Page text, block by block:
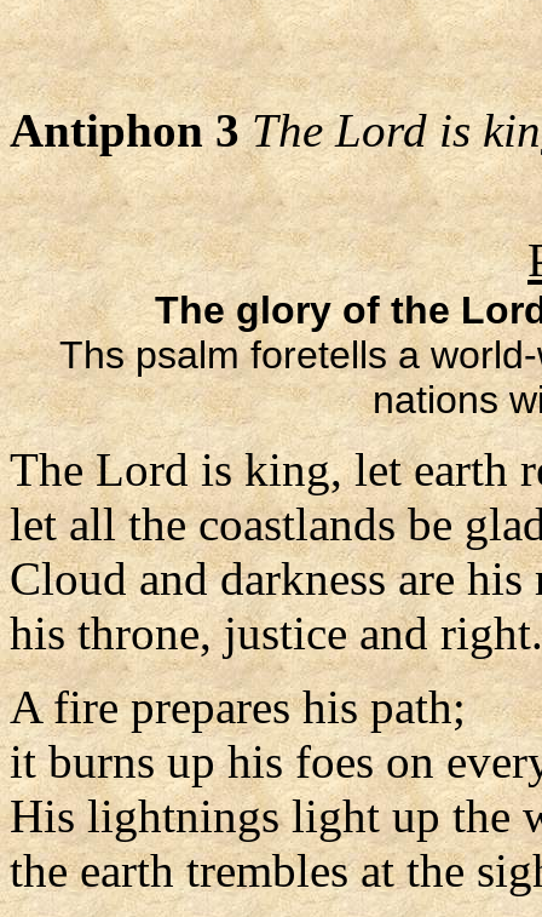
Antiphon 3 The Lord is
The glory of the
Ths psalm foretells a
nations
The Lord is king, let earth
let all the coastlands be
Cloud and darkness are his
his throne, justice and right.
A fire prepares his path;
it burns up his foes on
His lightnings light up the
the earth trembles at the